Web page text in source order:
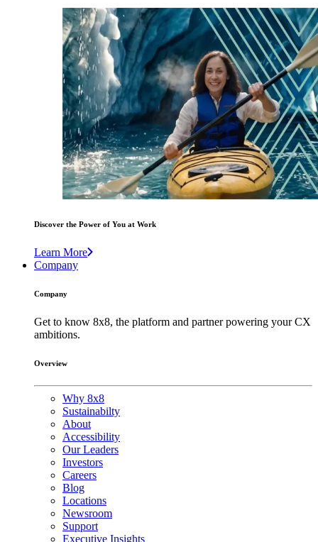
Discover the Power of You at Work
Learn More
Company
Company
Get to know 8x8, the platform and partner powering your CX
ambitions.
Overview
Why 8x8
Sustainabilty
About
Accessibility
Our Leaders
Investors
Careers
Blog
Locations
Newsroom
Support
Executive Insights